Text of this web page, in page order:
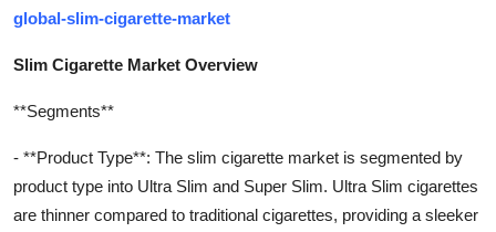
global-slim-cigarette-market
Slim Cigarette Market Overview
**Segments**
- **Product Type**: The slim cigarette market is segmented by
product type into Ultra Slim and Super Slim. Ultra Slim cigarettes
are thinner compared to traditional cigarettes, providing a sleeker